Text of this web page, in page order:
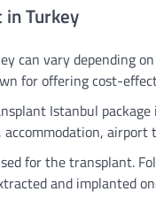
Turkey
can vary depending
for offering cost-
Istanbul
for the transplant.
and implanted